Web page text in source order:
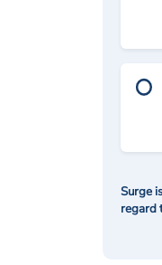
Surge
regard